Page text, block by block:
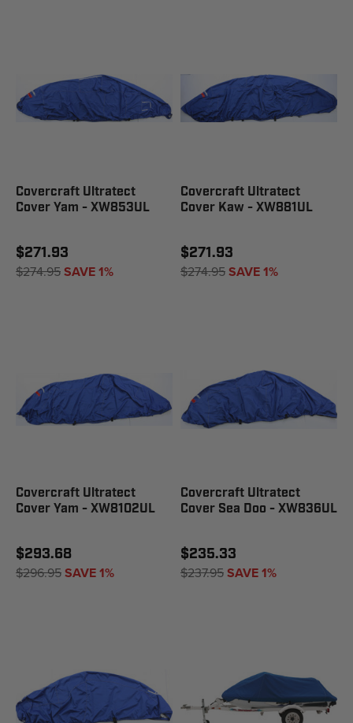
Covercraft Ultratect
Cover Yam - XW853UL
$271.93
$274.95SAVE 1%
Covercraft Ultratect
Cover Kaw - XW881UL
$271.93
$274.95SAVE 1%
Covercraft Ultratect
Cover Yam - XW8102UL
$293.68
$296.95SAVE 1%
Covercraft Ultratect
Cover Sea Doo - XW836UL
$235.33
$237.95SAVE 1%